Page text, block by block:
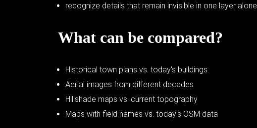
recognize details that remain invisible in one layer alone
What can be compared?
Historical town plans vs. today's buildings
Aerial images from different decades
Hillshade maps vs. current topography
Maps with field names vs. today's OSM data